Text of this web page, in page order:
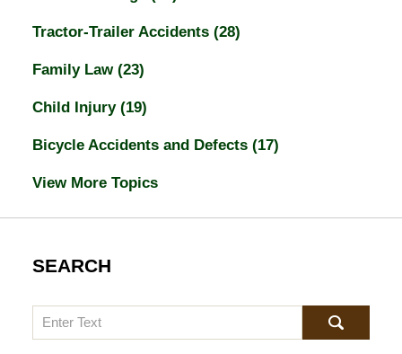
Tractor-Trailer Accidents (28)
Family Law (23)
Child Injury (19)
Bicycle Accidents and Defects (17)
View More Topics
SEARCH
Search